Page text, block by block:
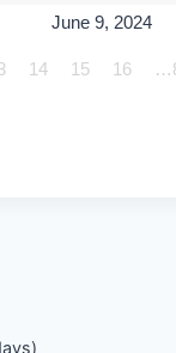
June 9, 2024
14 15 16